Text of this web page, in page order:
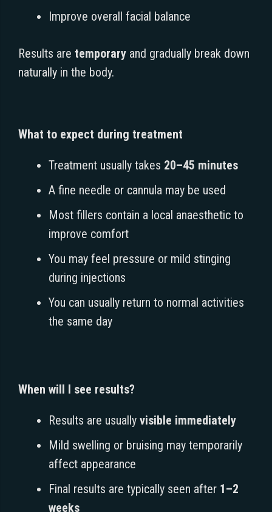
Improve overall facial balance
Results are temporary and gradually break down
naturally in the body.
What to expect during treatment
Treatment usually takes 20–45 minutes
A fine needle or cannula may be used
Most fillers contain a local anaesthetic to
improve comfort
You may feel pressure or mild stinging
during injections
You can usually return to normal activities
the same day
When will I see results?
Results are usually visible immediately
Mild swelling or bruising may temporarily
affect appearance
Final results are typically seen after 1–2
weeks